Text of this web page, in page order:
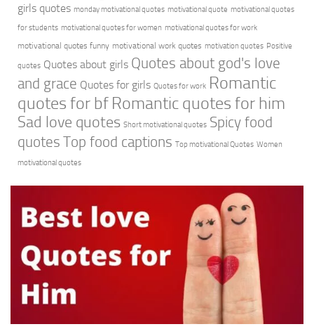
girls quotes monday motivational quotes motivational quote motivational quotes
for students motivational quotes for women motivational quotes for work
motivational quotes funny motivational work quotes motivation quotes Positive
quotes Quotes about girls Quotes about god's love
and grace Quotes for girls Quotes for work Romantic
quotes for bf Romantic quotes for him
Sad love quotes Short motivational quotes Spicy food
quotes Top food captions Top motivational Quotes Women
motivational quotes